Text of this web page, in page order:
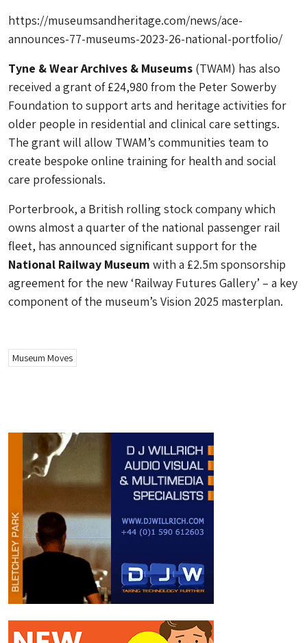
https://museumsandheritage.com/news/ace-
announces-77-museums-2023-26-national-portfolio/
Tyne & Wear Archives & Museums (TWAM) has also
received a grant of £24,980 from the Peter Sowerby
Foundation to support arts and heritage activities for
older people in residential and clinical care settings.
The grant will allow TWAM’s communities team to
create bespoke online training for health and social
care professionals.
Porterbrook, a British rolling stock company which
owns almost a quarter of the national passenger rail
fleet, has announced significant support for the
National Railway Museum with a £2.5m sponsorship
agreement for the new ‘Railway Futures Gallery’ – a key
component of the museum’s Vision 2025 masterplan.
Museum Moves